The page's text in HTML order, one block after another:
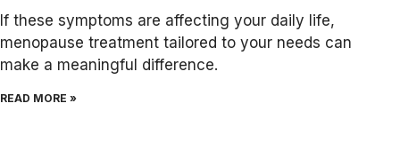
If these symptoms are affecting your daily life,
menopause treatment tailored to your needs can
make a meaningful difference.
READ MORE »